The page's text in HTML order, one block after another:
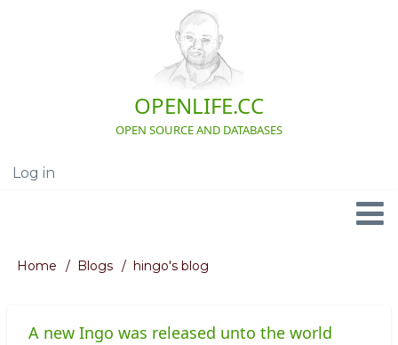
OPENLIFE.CC
OPEN SOURCE AND DATABASES
User
Log in
Navigation
Breadcrumb
Home Blogs hingo's blog
A new Ingo was released unto the world